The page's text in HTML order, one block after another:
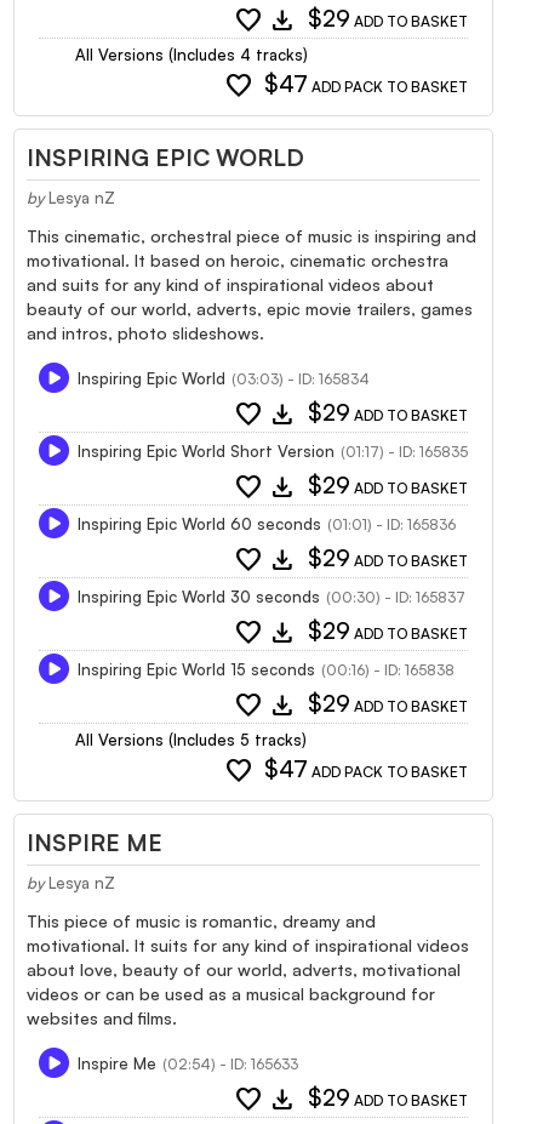
favorite download $29 ADD TO BASKET
All Versions (Includes 4 tracks)
favorite $47 ADD PACK TO BASKET
INSPIRING EPIC WORLD
by Lesya nZ
This cinematic, orchestral piece of music is inspiring and
motivational. It based on heroic, cinematic orchestra
and suits for any kind of inspirational videos about
beauty of our world, adverts, epic movie trailers, games
and intros, photo slideshows.
Inspiring Epic World (03:03) - ID: 165834
favorite download $29 ADD TO BASKET
Inspiring Epic World Short Version (01:17) - ID: 165835
favorite download $29 ADD TO BASKET
Inspiring Epic World 60 seconds (01:01) - ID: 165836
favorite download $29 ADD TO BASKET
Inspiring Epic World 30 seconds (00:30) - ID: 165837
favorite download $29 ADD TO BASKET
Inspiring Epic World 15 seconds (00:16) - ID: 165838
favorite download $29 ADD TO BASKET
All Versions (Includes 5 tracks)
favorite $47 ADD PACK TO BASKET
INSPIRE ME
by Lesya nZ
This piece of music is romantic, dreamy and
motivational. It suits for any kind of inspirational videos
about love, beauty of our world, adverts, motivational
videos or can be used as a musical background for
websites and films.
Inspire Me (02:54) - ID: 165633
favorite download $29 ADD TO BASKET